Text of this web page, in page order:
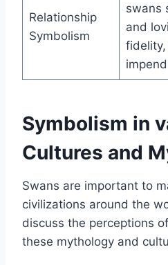
Relationship
Symbolism
swans
and
fidelity,
Symbolism in
Cultures and
Swans are important to
civilizations around the
discuss the perceptions
these mythology and